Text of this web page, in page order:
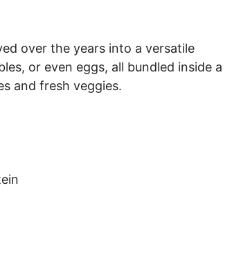
over the years into a versatile
or even eggs, all bundled inside a
and fresh veggies.